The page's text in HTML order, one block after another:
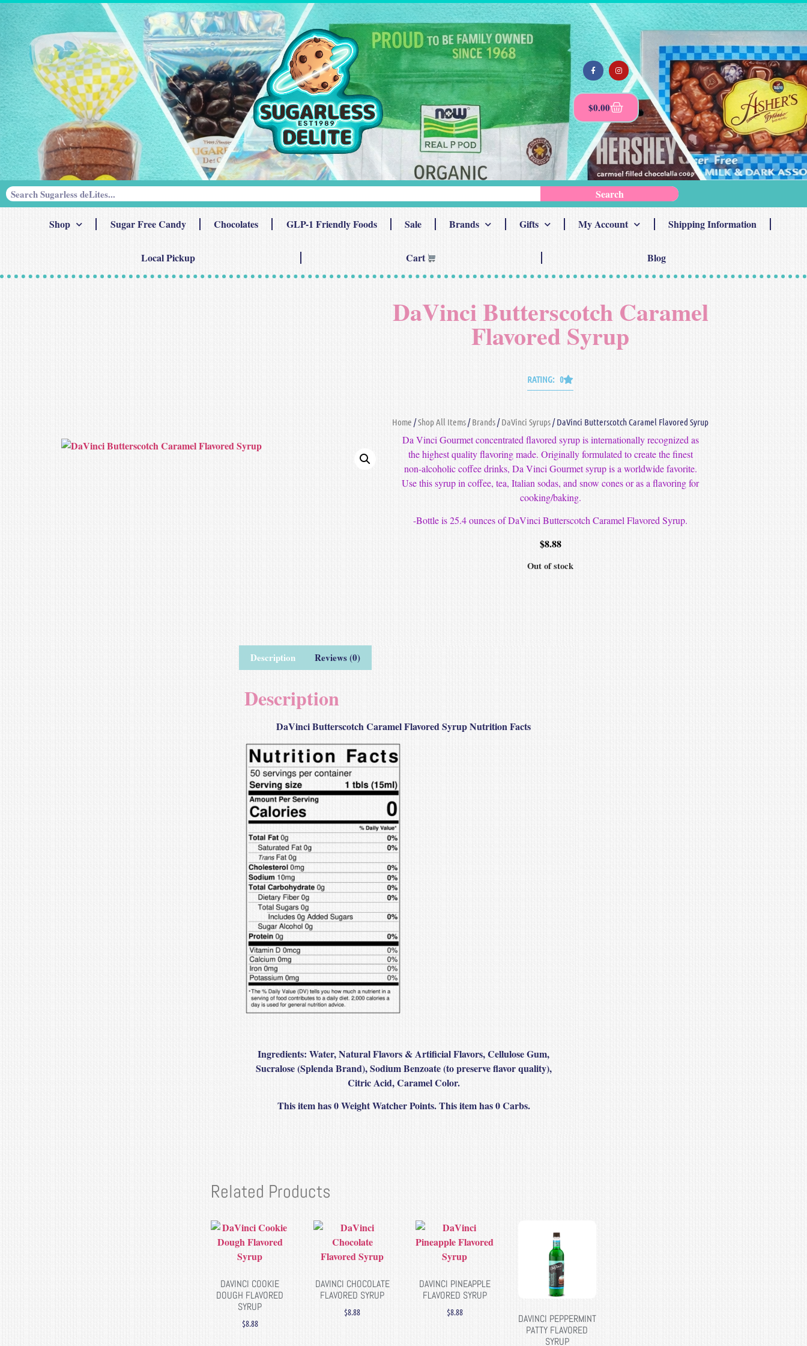
$0.00
Search
Shop Sugar Free Candy Chocolates GLP-1 Friendly Foods Sale Brands Gifts My Account Shipping Information
Local Pickup Cart Blog
DaVinci Butterscotch Caramel
Flavored Syrup
RATING: 0
Home /Shop All Items/Brands/DaVinci Syrups/ DaVinci Butterscotch Caramel Flavored Syrup
Da Vinci Gourmet concentrated flavored syrup is internationally recognized as
the highest quality flavoring made. Originally formulated to create the finest
non-alcoholic coffee drinks, Da Vinci Gourmet syrup is a worldwide favorite.
Use this syrup in coffee, tea, Italian sodas, and snow cones or as a flavoring for
cooking/baking.
-Bottle is 25.4 ounces of DaVinci Butterscotch Caramel Flavored Syrup.
$8.88
Out of stock
Description Reviews (0)
Description
DaVinci Butterscotch Caramel Flavored Syrup Nutrition Facts
Ingredients: Water, Natural Flavors & Artificial Flavors, Cellulose Gum,
Sucralose (Splenda Brand), Sodium Benzoate (to preserve flavor quality),
Citric Acid, Caramel Color.
This item has 0 Weight Watcher Points. This item has 0 Carbs.
Related Products
DAVINCI COOKIE
DOUGH FLAVORED
SYRUP
$8.88
DAVINCI CHOCOLATE
FLAVORED SYRUP
$8.88
DAVINCI PINEAPPLE
FLAVORED SYRUP
$8.88
DAVINCI PEPPERMINT
PATTY FLAVORED
SYRUP